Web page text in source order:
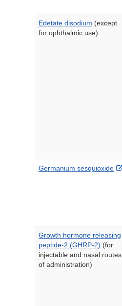
Edetate disodium (except
for ophthalmic use)
Germanium sesquioxide
Growth hormone releasing
peptide-2 (GHRP-2) (for
injectable and nasal routes
of administration)